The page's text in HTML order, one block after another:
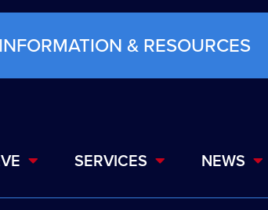
& RESOURCES
SERVICES NEWS